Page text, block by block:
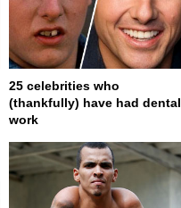
25 celebrities who
(thankfully) have had dental
work